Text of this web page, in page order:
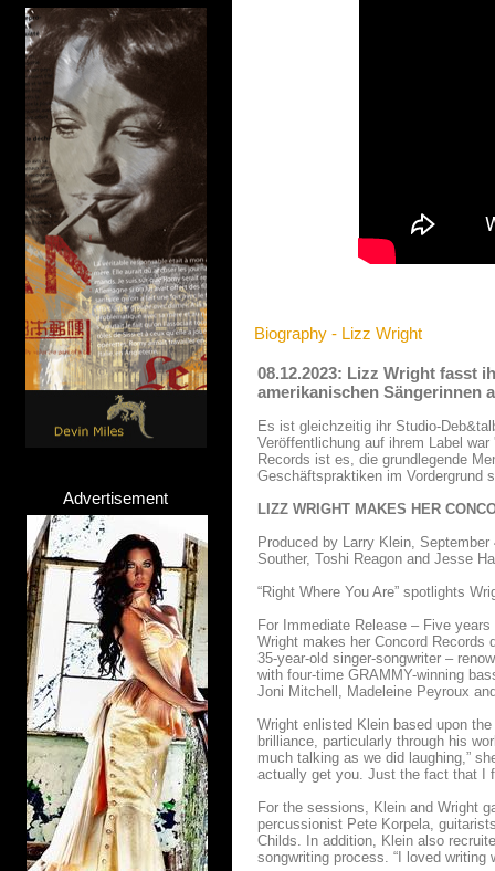
Advertisement
Biography - Lizz Wright
08.12.2023: Lizz Wright fasst
amerikanischen Sängerinnen
Es ist gleichzeitig ihr Studio-
Veröffentlichung auf ihrem Label
Records ist es, die grundlegende
Geschäftspraktiken im Vordergrund
LIZZ WRIGHT MAKES HER
Produced by Larry Klein,
Souther, Toshi Reagon and Jesse
“Right Where You Are” spotlights
For Immediate Release – Five
Wright makes her Concord Records
35-year-old singer-songwriter –
with four-time GRAMMY-winning
Joni Mitchell, Madeleine Peyroux
Wright enlisted Klein based upon
brilliance, particularly through his
much talking as we did laughing,”
actually get you. Just the fact that I
For the sessions, Klein and Wright
percussionist Pete Korpela,
Childs. In addition, Klein also
songwriting process. “I loved writing